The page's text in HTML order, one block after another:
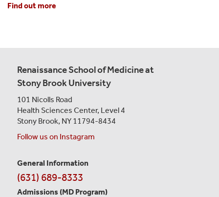
Find out more
Renaissance School of Medicine at
Stony Brook University
101 Nicolls Road
Health Sciences Center, Level 4
Stony Brook, NY 11794-8434
Follow us on Instagram
Contact
Information
General Information
(631) 689-8333
Admissions (MD Program)